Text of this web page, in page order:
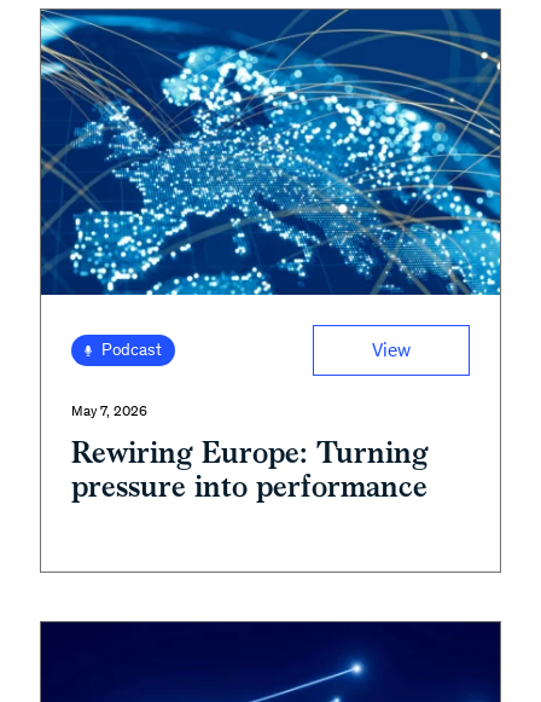
Podcast View
May 7, 2026
Rewiring Europe: Turning
pressure into performance